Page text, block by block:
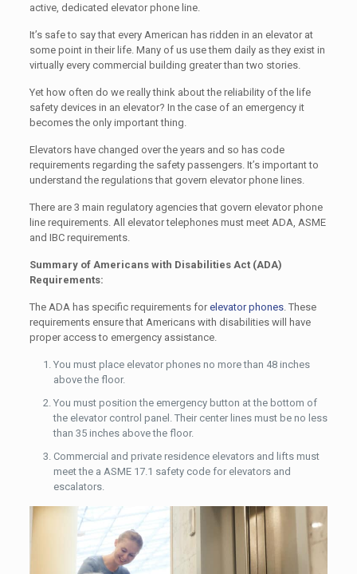
active, dedicated elevator phone line.
It’s safe to say that every American has ridden in an elevator at
some point in their life. Many of us use them daily as they exist in
virtually every commercial building greater than two stories.
Yet how often do we really think about the reliability of the life
safety devices in an elevator? In the case of an emergency it
becomes the only important thing.
Elevators have changed over the years and so has code
requirements regarding the safety passengers. It’s important to
understand the regulations that govern elevator phone lines.
There are 3 main regulatory agencies that govern elevator phone
line requirements. All elevator telephones must meet ADA, ASME
and IBC requirements.
Summary of Americans with Disabilities Act (ADA)
Requirements:
The ADA has specific requirements forelevator phones. These
requirements ensure that Americans with disabilities will have
proper access to emergency assistance.
You must place elevator phones no more than 48 inches
above the floor.
You must position the emergency button at the bottom of
the elevator control panel. Their center lines must be no less
than 35 inches above the floor.
Commercial and private residence elevators and lifts must
meet the a ASME 17.1 safety code for elevators and
escalators.